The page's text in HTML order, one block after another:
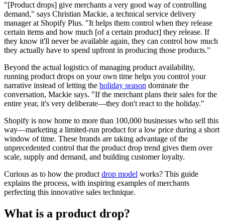
"[Product drops] give merchants a very good way of controlling
demand," says Christian Mackie, a technical service delivery
manager at Shopify Plus. "It helps them control when they release
certain items and how much [of a certain product] they release. If
they know it'll never be available again, they can control how much
they actually have to spend upfront in producing those products."
Beyond the actual logistics of managing product availability,
running product drops on your own time helps you control your
narrative instead of letting the holiday season dominate the
conversation, Mackie says. "If the merchant plans their sales for the
entire year, it's very deliberate—they don't react to the holiday."
Shopify is now home to more than 100,000 businesses who sell this
way—marketing a limited-run product for a low price during a short
window of time. These brands are taking advantage of the
unprecedented control that the product drop trend gives them over
scale, supply and demand, and building customer loyalty.
Curious as to how the product drop model works? This guide
explains the process, with inspiring examples of merchants
perfecting this innovative sales technique.
What is a product drop?